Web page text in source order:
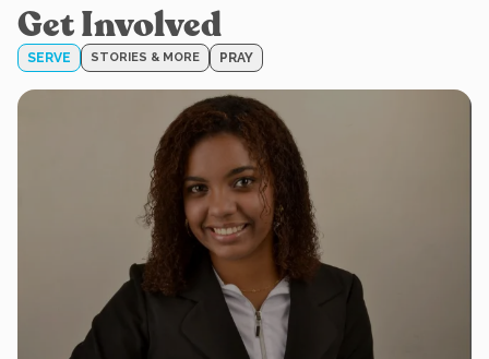
Get Involved
SERVE STORIES & MORE PRAY